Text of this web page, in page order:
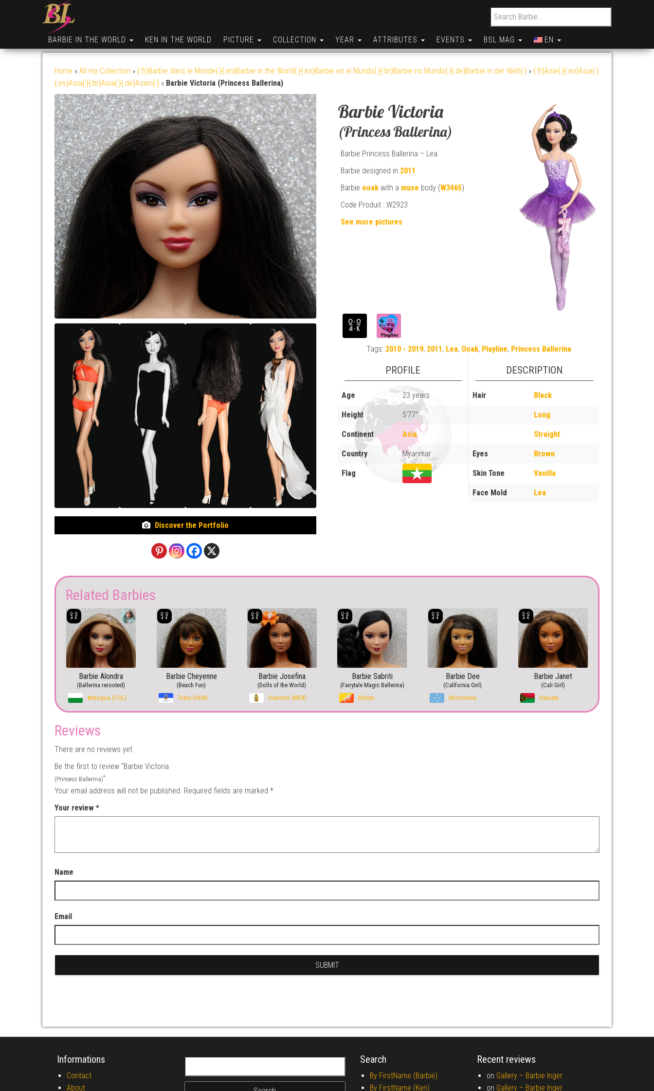
Search for:
BARBIE IN THE WORLD KEN IN THE WORLD PICTURE COLLECTION YEAR ATTRIBUTES EVENTS BSL MAG EN
Home » All my Collection » {:fr}Barbie dans le Monde{:}{:en}Barbie in the World{:}{:es}Barbie en el Mundo{:}{:br}Barbie no Mundo{:}{:de}Barbie in der Welt{:} » {:fr}Asie{:}{:en}Asia{:}
{:es}Asia{:}{:br}Asia{:}{:de}Asien{:} » Barbie Victoria (Princess Ballerina)
Discover the Portfolio
Barbie Victoria
(Princess Ballerina)
Barbie Princess Ballerina – Lea
Barbie designed in 2011
Barbie ooak with a muse body (W3465)
Code Produit : W2923
See more pictures
Tags: 2010 - 2019, 2011, Lea, Ooak, Playline, Princess Ballerina
PROFILE
Age 23 years
Height 5'77"
Continent Asia
Country Myanmar
Flag
DESCRIPTION
Hair Black
Long
Straight
Eyes Brown
Skin Tone Vanilla
Face Mold Lea
Related Barbies
Barbie Alondra
(Ballerina rerooted)
Antioquia (COL)
Barbie Cheyenne
(Beach Fun)
Tolna (HUN)
Barbie Josefina
(Dolls of the World)
Guerrero (MEX)
Barbie Sabriti
(Fairytale Magic Ballerina)
Bhutan
Barbie Dee
(California Girl)
Micronesia
Barbie Janet
(Cali Girl)
Vanuatu
Reviews
There are no reviews yet.
Be the first to review “Barbie Victoria
(Princess Ballerina)”
Your email address will not be published. Required fields are marked *
Your review *
Name
Email
Informations
Contact
About
Search
By FirstName (Barbie)
By FirstName (Ken)
Recent reviews
on Gallery – Barbie Inger
on Gallery – Barbie Inger